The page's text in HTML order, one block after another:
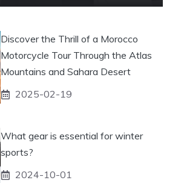
Discover the Thrill of a Morocco
Motorcycle Tour Through the Atlas
Mountains and Sahara Desert
2025-02-19
What gear is essential for winter
sports?
2024-10-01